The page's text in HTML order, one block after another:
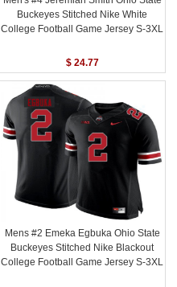
Buckeyes Stitched Nike White
College Football Game Jersey S-3XL
$ 24.77
Mens #2 Emeka Egbuka Ohio State
Buckeyes Stitched Nike Blackout
College Football Game Jersey S-3XL